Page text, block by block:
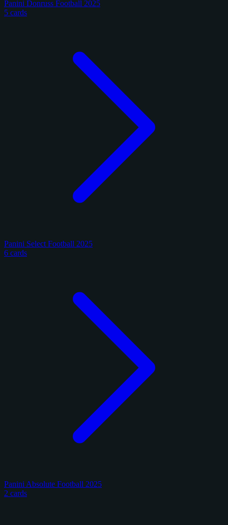
Panini Donruss Football 2025
5 cards
Panini Select Football 2025
6 cards
Panini Absolute Football 2025
2 cards